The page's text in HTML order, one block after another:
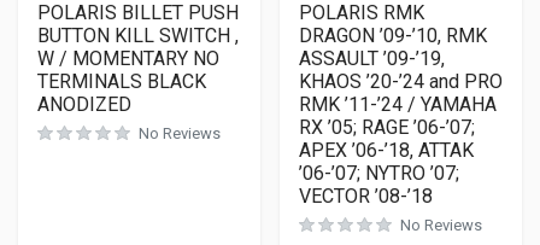
POLARIS BILLET PUSH
BUTTON KILL SWITCH ,
W / MOMENTARY NO
TERMINALS BLACK
ANODIZED
No Reviews
POLARIS RMK
DRAGON ’09-’10, RMK
ASSAULT ’09-’19,
KHAOS ’20-’24 and PRO
RMK ’11-’24 / YAMAHA
RX ’05; RAGE ’06-’07;
APEX ’06-’18, ATTAK
’06-’07; NYTRO ’07;
VECTOR ’08-’18
No Reviews